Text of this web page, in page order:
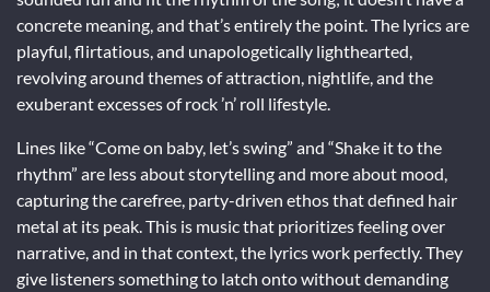
concrete meaning, and that’s entirely the point. The lyrics are
playful, flirtatious, and unapologetically lighthearted,
revolving around themes of attraction, nightlife, and the
exuberant excesses of rock ’n’ roll lifestyle.
Lines like “Come on baby, let’s swing” and “Shake it to the
rhythm” are less about storytelling and more about mood,
capturing the carefree, party-driven ethos that defined hair
metal at its peak. This is music that prioritizes feeling over
narrative, and in that context, the lyrics work perfectly. They
give listeners something to latch onto without demanding